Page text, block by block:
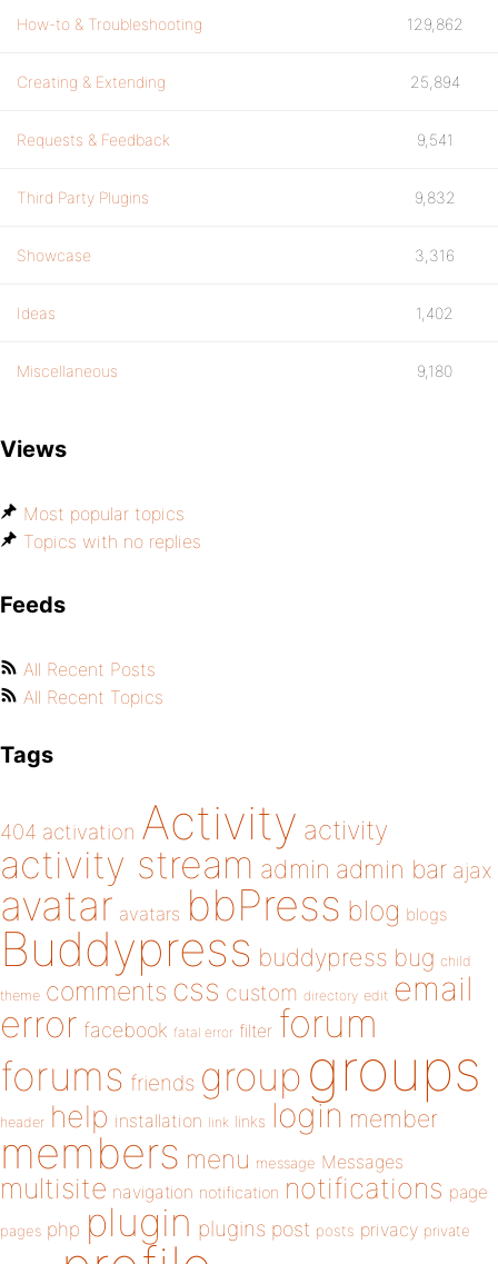
How-to & Troubleshooting 129,862
Creating & Extending 25,894
Requests & Feedback 9,541
Third Party Plugins 9,832
Showcase 3,316
Ideas 1,402
Miscellaneous 9,180
Views
Most popular topics
Topics with no replies
Feeds
All Recent Posts
All Recent Topics
Tags
404 activation Activity activity
activity stream admin admin bar ajax
avatar avatars bbPress blog blogs
Buddypress buddypress bug child
theme comments css custom directory edit email
error facebook fatal error filter forum
forums friends group groups
header help installation link links login member
members menu message Messages
multisite navigation notification notifications page
pages php plugin plugins post posts privacy private